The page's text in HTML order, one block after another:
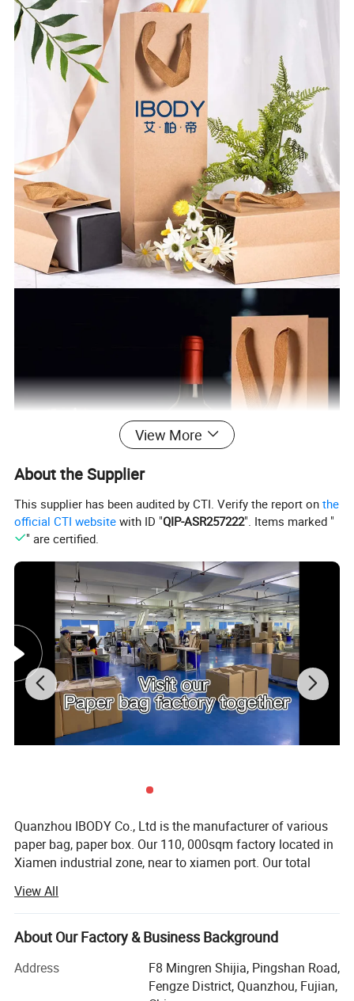
View More
About the Supplier
This supplier has been audited by CTI. Verify the report onthe
official CTI website with ID "QIP-ASR257222". Items marked "
" are certified.
Quanzhou IBODY Co., Ltd is the manufacturer of various
paper bag, paper box. Our 110, 000sqm factory located in
Xiamen industrial zone, near to xiamen port. Our total
development, production, QC and sale team, and the most
advanced production lines, the current annual output is
500million.
Product range: 1. Kraft paper bag (food take away paper
View All
About Our Factory & Business Background
Address
F8 Mingren Shijia, Pingshan Road,
Fengze District, Quanzhou, Fujian,